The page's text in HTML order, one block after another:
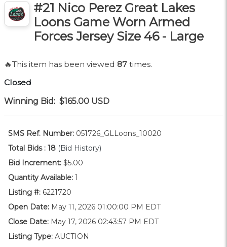
#21 Nico Perez Great Lakes
Loons Game Worn Armed
Forces Jersey Size 46 - Large
🔥This item has been viewed 87 times.
Closed
Winning Bid: $165.00 USD
SMS Ref. Number: 051726_GLLoons_10020
Total Bids : 18 (Bid History)
Bid Increment: $5.00
Quantity Available: 1
Listing #: 6221720
Open Date: May 11, 2026 01:00:00 PM EDT
Close Date: May 17, 2026 02:43:57 PM EDT
Listing Type: AUCTION